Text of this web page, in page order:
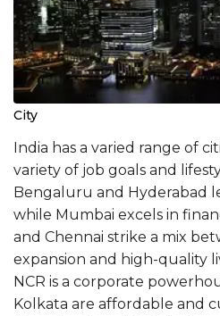
City
India has a varied range of
variety of job goals and
Bengaluru and Hyderabad
while Mumbai excels in
and Chennai strike a mix
expansion and high-quality
NCR is a corporate
Kolkata are affordable and